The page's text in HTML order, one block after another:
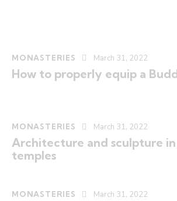
MONASTERIES March 31, 2022
How to properly equip a
MONASTERIES March 31, 2022
Architecture and sculpture
temples
MONASTERIES March 31, 2022